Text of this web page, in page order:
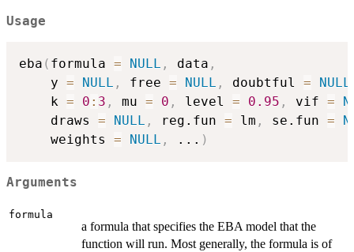
Usage
eba ( formula = NULL , data ,
    y
= NULL , free = NULL , doubtful = NULL
    k
= 0 : 3 , mu = 0 , level = 0.95 , vif =
    draws
= NULL , reg.fun = lm , se.fun =
    weights
= NULL , ... )
Arguments
formula
a formula that specifies the EBA model that the
function will run. Most generally, the formula is of